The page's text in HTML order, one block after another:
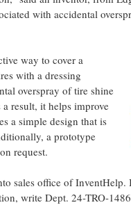
with accidental
way to cover a
with a dressing
overspray of tire shine
result, it helps improve
a simple design that is
a prototype
request.
sales office of
write Dept. 24-TRO-